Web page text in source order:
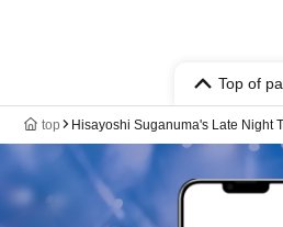
Top of
top Hisayoshi Suganuma's Late Night